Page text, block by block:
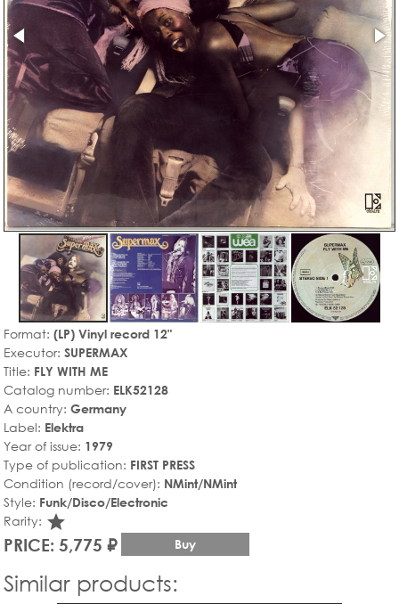
Format: (LP) Vinyl record 12"
Executor: SUPERMAX
Title: FLY WITH ME
Catalog number: ELK52128
A country: Germany
Label: Elektra
Year of issue: 1979
Type of publication: FIRST PRESS
Condition (record/cover): NMint/NMint
Style: Funk/Disco/Electronic
Rarity: star_rate
PRICE: 5,775 ₽ Buy
Similar products: